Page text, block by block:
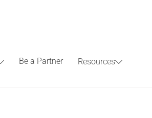
Be a Partner Resources